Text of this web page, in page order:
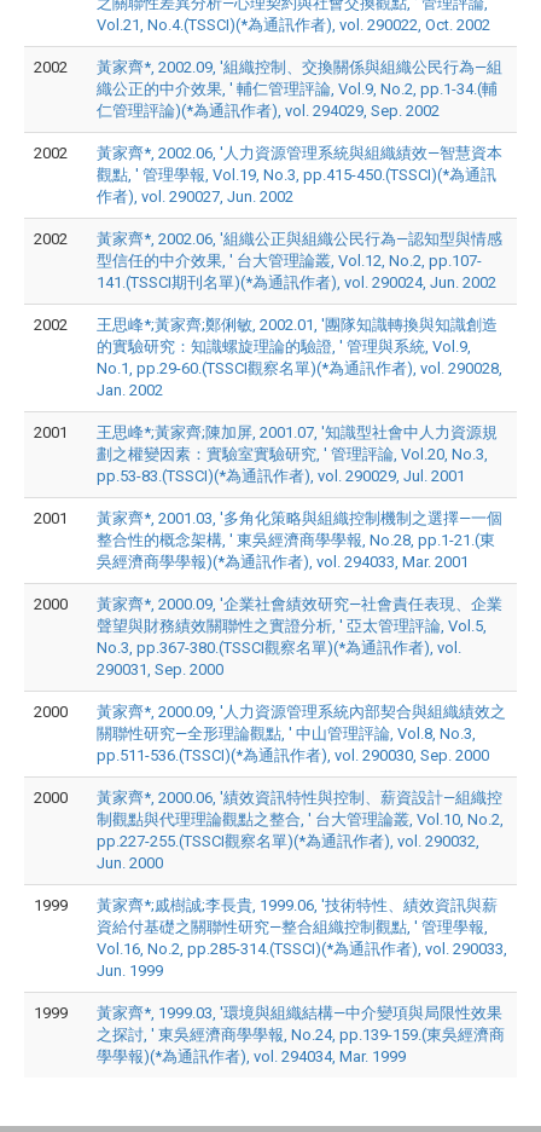
Vol.21, No.4.(TSSCI)(*為通訊作者), vol. 290022, Oct. 2002
2002
黃家齊*, 2002.09, '組織控制、交換關係與組織公民行為—組
織公正的中介效果, ' 輔仁管理評論, Vol.9, No.2, pp.1-34.(輔
仁管理評論)(*為通訊作者), vol. 294029, Sep. 2002
2002
黃家齊*, 2002.06, '人力資源管理系統與組織績效—智慧資本
觀點, ' 管理學報, Vol.19, No.3, pp.415-450.(TSSCI)(*為通訊
作者), vol. 290027, Jun. 2002
2002
黃家齊*, 2002.06, '組織公正與組織公民行為—認知型與情感
型信任的中介效果, ' 台大管理論叢, Vol.12, No.2, pp.107-
141.(TSSCI期刊名單)(*為通訊作者), vol. 290024, Jun. 2002
2002
王思峰*;黃家齊;鄭俐敏, 2002.01, '團隊知識轉換與知識創造
的實驗研究：知識螺旋理論的驗證, ' 管理與系統, Vol.9,
No.1, pp.29-60.(TSSCI觀察名單)(*為通訊作者), vol. 290028,
Jan. 2002
2001
王思峰*;黃家齊;陳加屏, 2001.07, '知識型社會中人力資源規
劃之權變因素：實驗室實驗研究, ' 管理評論, Vol.20, No.3,
pp.53-83.(TSSCI)(*為通訊作者), vol. 290029, Jul. 2001
2001
黃家齊*, 2001.03, '多角化策略與組織控制機制之選擇—一個
整合性的概念架構, ' 東吳經濟商學學報, No.28, pp.1-21.(東
吳經濟商學學報)(*為通訊作者), vol. 294033, Mar. 2001
2000
黃家齊*, 2000.09, '企業社會績效研究—社會責任表現、企業
聲望與財務績效關聯性之實證分析, ' 亞太管理評論, Vol.5,
No.3, pp.367-380.(TSSCI觀察名單)(*為通訊作者), vol.
290031, Sep. 2000
2000
黃家齊*, 2000.09, '人力資源管理系統內部契合與組織績效之
關聯性研究—全形理論觀點, ' 中山管理評論, Vol.8, No.3,
pp.511-536.(TSSCI)(*為通訊作者), vol. 290030, Sep. 2000
2000
黃家齊*, 2000.06, '績效資訊特性與控制、薪資設計—組織控
制觀點與代理理論觀點之整合, ' 台大管理論叢, Vol.10, No.2,
pp.227-255.(TSSCI觀察名單)(*為通訊作者), vol. 290032,
Jun. 2000
1999
黃家齊*;戚樹誠;李長貴, 1999.06, '技術特性、績效資訊與薪
資給付基礎之關聯性研究—整合組織控制觀點, ' 管理學報,
Vol.16, No.2, pp.285-314.(TSSCI)(*為通訊作者), vol. 290033,
Jun. 1999
1999
黃家齊*, 1999.03, '環境與組織結構—中介變項與局限性效果
之探討, ' 東吳經濟商學學報, No.24, pp.139-159.(東吳經濟商
學學報)(*為通訊作者), vol. 294034, Mar. 1999